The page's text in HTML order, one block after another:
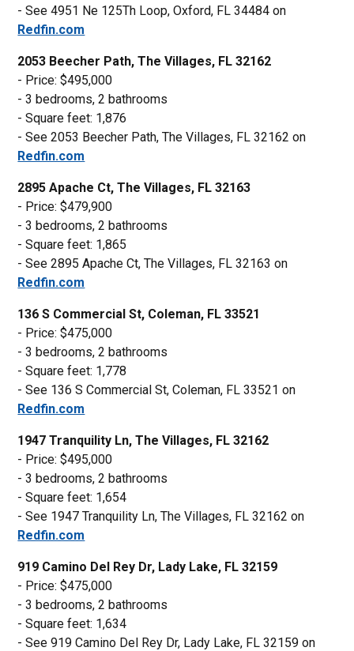
- See 4951 Ne 125Th Loop, Oxford, FL 34484 on
Redfin.com
2053 Beecher Path, The Villages, FL 32162
- Price: $495,000
- 3 bedrooms, 2 bathrooms
- Square feet: 1,876
- See 2053 Beecher Path, The Villages, FL 32162 on
Redfin.com
2895 Apache Ct, The Villages, FL 32163
- Price: $479,900
- 3 bedrooms, 2 bathrooms
- Square feet: 1,865
- See 2895 Apache Ct, The Villages, FL 32163 on
Redfin.com
136 S Commercial St, Coleman, FL 33521
- Price: $475,000
- 3 bedrooms, 2 bathrooms
- Square feet: 1,778
- See 136 S Commercial St, Coleman, FL 33521 on
Redfin.com
1947 Tranquility Ln, The Villages, FL 32162
- Price: $495,000
- 3 bedrooms, 2 bathrooms
- Square feet: 1,654
- See 1947 Tranquility Ln, The Villages, FL 32162 on
Redfin.com
919 Camino Del Rey Dr, Lady Lake, FL 32159
- Price: $475,000
- 3 bedrooms, 2 bathrooms
- Square feet: 1,634
- See 919 Camino Del Rey Dr, Lady Lake, FL 32159 on